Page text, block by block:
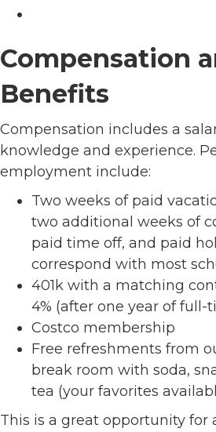
Compensation
Benefits
Compensation includes a
knowledge and experience.
employment include:
Two weeks of paid
two additional weeks of
paid time off, and paid
correspond with most
401k with a matching
4% (after one year of
Costco membership
Free refreshments from
break room with soda,
tea (your favorites
This is a great opportunity for